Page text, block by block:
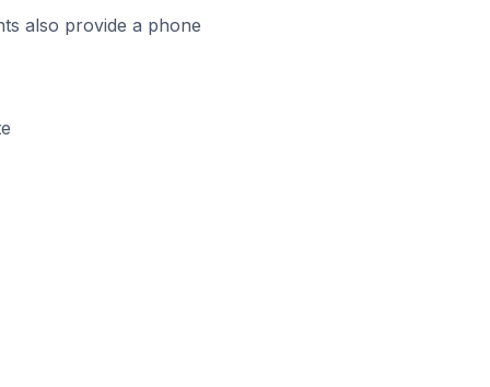
also provide a phone